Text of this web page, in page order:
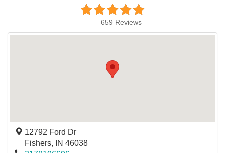
659 Reviews
12792 Ford Dr
Fishers, IN 46038